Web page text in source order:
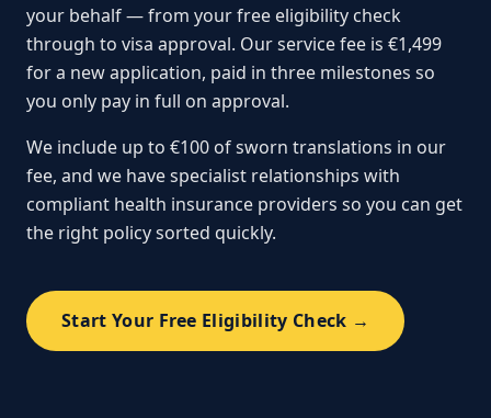
your behalf — from your free eligibility check
through to visa approval. Our service fee is €1,499
for a new application, paid in three milestones so
you only pay in full on approval.
We include up to €100 of sworn translations in our
fee, and we have specialist relationships with
compliant health insurance providers so you can get
the right policy sorted quickly.
Start Your Free Eligibility Check →